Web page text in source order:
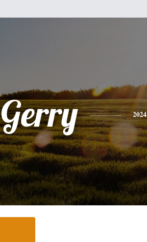
Gerry 2024